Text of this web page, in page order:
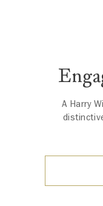
A Harry